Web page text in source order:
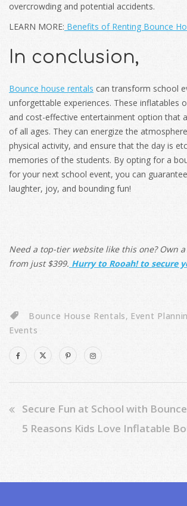
overcrowding and potential accidents.
LEARN MORE: Benefits of Renting Bounce
In conclusion,
Bounce house rentals can transform school
unforgettable experiences. These inflatables
and cost-effective entertainment option that
of all ages. They can energize the
physical activity, and ensure that the day is
memories of the students. By opting for a
for your next school event, you can
laughter, joy, and bounding fun!
Need a top-tier website like this one? Own
from just $399. Hurry to Rooah! to secure
Bounce House Rentals, Event
Events